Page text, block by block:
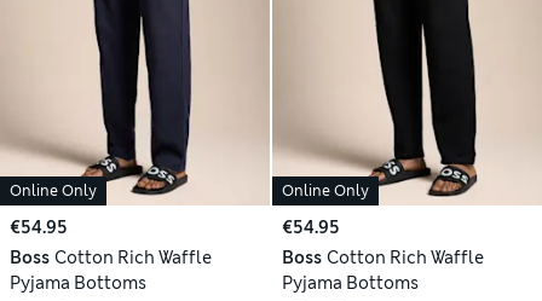
Online Only
€54.95
Boss Cotton Rich Waffle
Pyjama Bottoms
Online Only
€54.95
Boss Cotton Rich Waffle
Pyjama Bottoms